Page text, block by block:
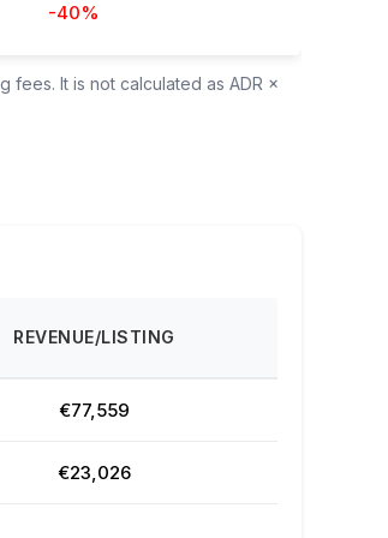
-40%
fees. It is not calculated as ADR ×
REVENUE/LISTING
€77,559
€23,026